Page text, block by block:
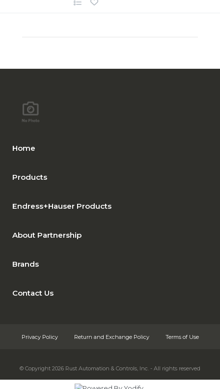
Home
Products
Endress+Hauser Products
About Partnership
Brands
Contact Us
Privacy Policy Return and Exchange Policy Terms of Use
© Copyright 2026 Rust Automation & Controls, Inc. - All rights reserved